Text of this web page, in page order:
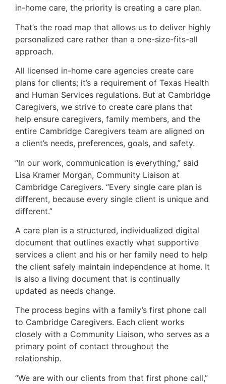
in-home care, the priority is creating a care plan.
That’s the road map that allows us to deliver highly
personalized care rather than a one-size-fits-all
approach.
All licensed in-home care agencies create care
plans for clients; it’s a requirement of Texas Health
and Human Services regulations. But at Cambridge
Caregivers, we strive to create care plans that
help ensure caregivers, family members, and the
entire Cambridge Caregivers team are aligned on
a client’s needs, preferences, goals, and safety.
“In our work, communication is everything,” said
Lisa Kramer Morgan, Community Liaison at
Cambridge Caregivers. “Every single care plan is
different, because every single client is unique and
different.”
A care plan is a structured, individualized digital
document that outlines exactly what supportive
services a client and his or her family need to help
the client safely maintain independence at home. It
is also a living document that is continually
updated as needs change.
The process begins with a family’s first phone call
to Cambridge Caregivers. Each client works
closely with a Community Liaison, who serves as a
primary point of contact throughout the
relationship.
“We are with our clients from that first phone call,”